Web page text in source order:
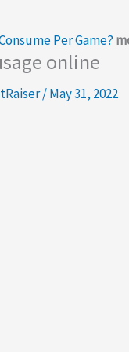
Per Game?
online
/May 31, 2022